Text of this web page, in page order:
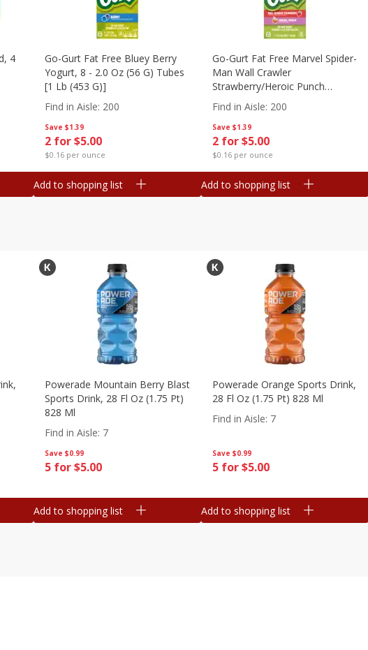
4
Save $1.39
2 for $5.00
$0.16 per ounce
Go-Gurt Fat Free Bluey Berry
Yogurt, 8 - 2.0 Oz (56 G) Tubes
[1 Lb (453 G)]
Find in Aisle: 200
Add to shopping list
Save $1.39
2 for $5.00
$0.16 per ounce
Go-Gurt Fat Free Marvel Spider-
Man Wall Crawler
Strawberry/heroic Punch
Yogurt, 8 - 2.0 Oz (56 G) Tubes
[1 Lb (453 G)]
Find in Aisle: 200
Add to shopping list
Save $0.99
5 for $5.00
Powerade Mountain Berry Blast
Sports Drink, 28 Fl Oz (1.75 Pt)
828 Ml
Find in Aisle: 7
Add to shopping list
Save $0.99
5 for $5.00
Powerade Orange Sports Drink,
28 Fl Oz (1.75 Pt) 828 Ml
Find in Aisle: 7
Add to shopping list